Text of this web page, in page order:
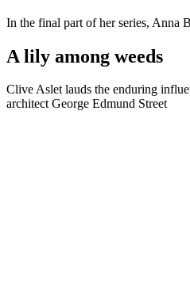
In the final part of her series, Anna
A lily among weeds
Clive Aslet lauds the enduring
architect George Edmund Street